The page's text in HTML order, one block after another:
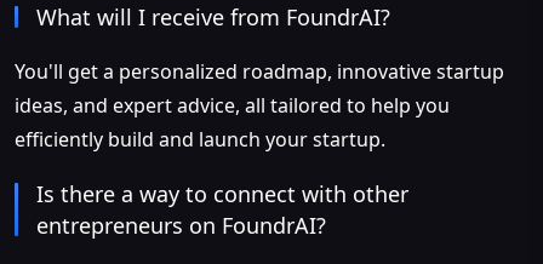
What will I receive from FoundrAI?
You'll get a personalized roadmap, innovative startup
ideas, and expert advice, all tailored to help you
efficiently build and launch your startup.
Is there a way to connect with other
entrepreneurs on FoundrAI?